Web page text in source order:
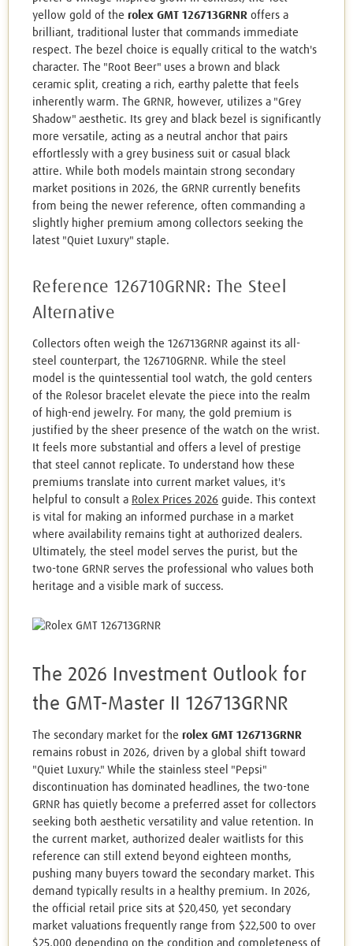
yellow gold of the rolex GMT 126713GRNR offers a
brilliant, traditional luster that commands immediate
respect. The bezel choice is equally critical to the watch's
character. The "Root Beer" uses a brown and black
ceramic split, creating a rich, earthy palette that feels
inherently warm. The GRNR, however, utilizes a "Grey
Shadow" aesthetic. Its grey and black bezel is significantly
more versatile, acting as a neutral anchor that pairs
effortlessly with a grey business suit or casual black
attire. While both models maintain strong secondary
market positions in 2026, the GRNR currently benefits
from being the newer reference, often commanding a
slightly higher premium among collectors seeking the
latest "Quiet Luxury" staple.
Reference 126710GRNR: The Steel
Alternative
Collectors often weigh the 126713GRNR against its all-
steel counterpart, the 126710GRNR. While the steel
model is the quintessential tool watch, the gold centers
of the Rolesor bracelet elevate the piece into the realm
of high-end jewelry. For many, the gold premium is
justified by the sheer presence of the watch on the wrist.
It feels more substantial and offers a level of prestige
that steel cannot replicate. To understand how these
premiums translate into current market values, it's
helpful to consult a Rolex Prices 2026 guide. This context
is vital for making an informed purchase in a market
where availability remains tight at authorized dealers.
Ultimately, the steel model serves the purist, but the
two-tone GRNR serves the professional who values both
heritage and a visible mark of success.
The 2026 Investment Outlook for
the GMT-Master II 126713GRNR
The secondary market for the rolex GMT 126713GRNR
remains robust in 2026, driven by a global shift toward
"Quiet Luxury." While the stainless steel "Pepsi"
discontinuation has dominated headlines, the two-tone
GRNR has quietly become a preferred asset for collectors
seeking both aesthetic versatility and value retention. In
the current market, authorized dealer waitlists for this
reference can still extend beyond eighteen months,
pushing many buyers toward the secondary market. This
demand typically results in a healthy premium. In 2026,
the official retail price sits at $20,450, yet secondary
market valuations frequently range from $22,500 to over
$25,000 depending on the condition and completeness of